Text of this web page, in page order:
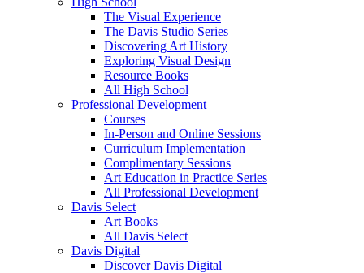
The Visual Experience
The Davis Studio Series
Discovering Art History
Exploring Visual Design
Resource Books
All High School
Professional Development
Courses
In-Person and Online Sessions
Curriculum Implementation
Complimentary Sessions
Art Education in Practice Series
All Professional Development
Davis Select
Art Books
All Davis Select
Davis Digital
Discover Davis Digital